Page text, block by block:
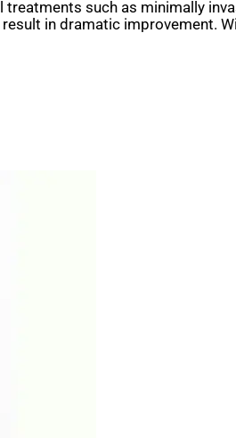
such as minimally
in dramatic improvement.